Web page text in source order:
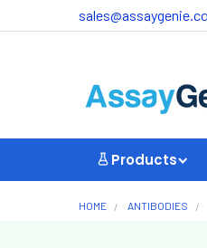
Products
HOME ANTIBODIES